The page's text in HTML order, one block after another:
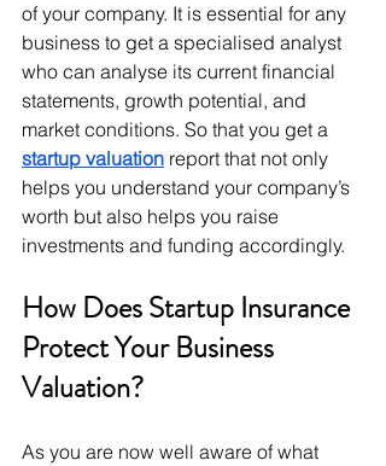
of your company. It is essential for any
business to get a specialised analyst
who can analyse its current financial
statements, growth potential, and
market conditions. So that you get a
startup valuation report that not only
helps you understand your company’s
worth but also helps you raise
investments and funding accordingly.
How Does Startup Insurance
Protect Your Business
Valuation?
As you are now well aware of what